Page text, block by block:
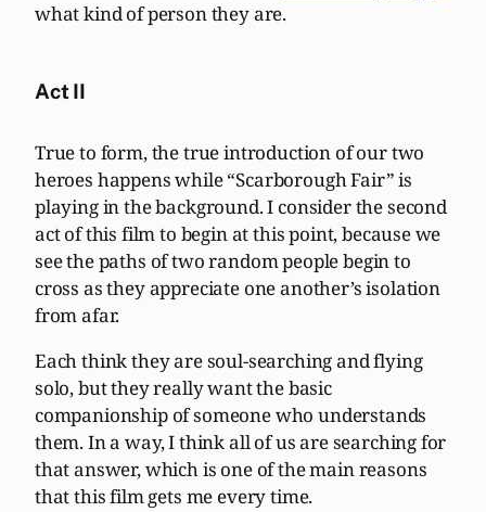
what kind of person they are.
Act II
True to form, the true introduction of our two
heroes happens while “Scarborough Fair” is
playing in the background. I consider the second
act of this film to begin at this point, because we
see the paths of two random people begin to
cross as they appreciate one another’s isolation
from afar.
Each think they are soul-searching and flying
solo, but they really want the basic
companionship of someone who understands
them. In a way, I think all of us are searching for
that answer, which is one of the main reasons
that this film gets me every time.